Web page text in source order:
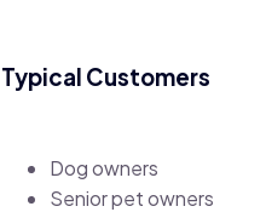
Typical Customers
Dog owners
Senior pet owners